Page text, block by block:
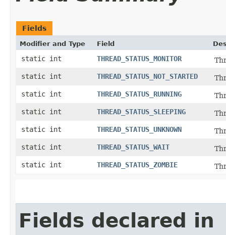
Fields
Modifier and Type Field
static int THREAD_STATUS_MONITOR
static int
THREAD_STATUS_NOT_STARTED
static int
THREAD_STATUS_RUNNING
static int
THREAD_STATUS_SLEEPING
static int
THREAD_STATUS_UNKNOWN
static int
THREAD_STATUS_WAIT
static int
THREAD_STATUS_ZOMBIE
Fields declared in